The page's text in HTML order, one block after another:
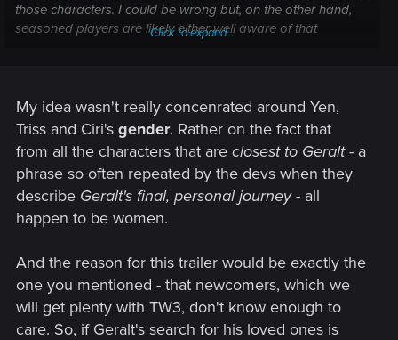
those characters. I could be wrong but, on the other hand,
seasoned players are likely either well aware of that
theme to deserve a video some, what?, 4 months ahead of
release.
Click to expand...
My idea wasn't really concenrated around Yen,
Triss and Ciri's gender. Rather on the fact that
from all the characters that are closest to Geralt- a
phrase so often repeated by the devs when they
describe Geralt's final, personal journey- all
happen to be women.
And the reason for this trailer would be exactly the
one you mentioned - that newcomers, which we
will get plenty with TW3, don't know enough to
care. So, if Geralt's search for his loved ones is